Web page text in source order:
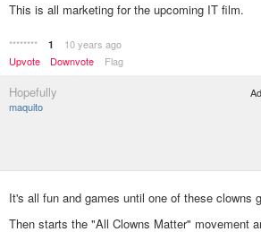
This is all marketing for the upcoming IT film.
******** 1
10 years ago
Upvote
Downvote Flag
Hopefully
maquito
It's all fun and games until one of these clowns
Then starts the "All Clowns Matter" movement